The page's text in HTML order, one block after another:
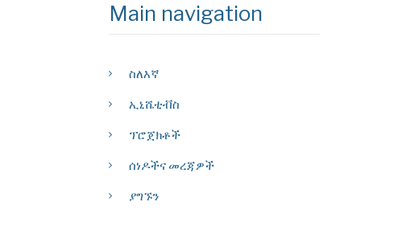
Main navigation
ስለእኛ
ኢኒሼቲቭስ
ፕሮጀክቶች
ሰነዶችና መረጃዎች
ያግኙን